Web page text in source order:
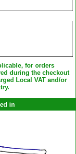
for orders
during the checkout
Local VAT and/or
in